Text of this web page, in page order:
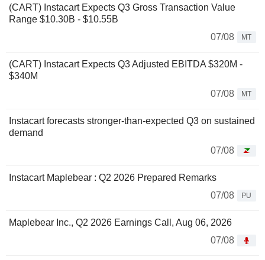
(CART) Instacart Expects Q3 Gross Transaction Value
Range $10.30B - $10.55B
07/08
MT
(CART) Instacart Expects Q3 Adjusted EBITDA $320M -
$340M
07/08
MT
Instacart forecasts stronger-than-expected Q3 on sustained
demand
07/08
Instacart Maplebear : Q2 2026 Prepared Remarks
07/08
PU
Maplebear Inc., Q2 2026 Earnings Call, Aug 06, 2026
07/08